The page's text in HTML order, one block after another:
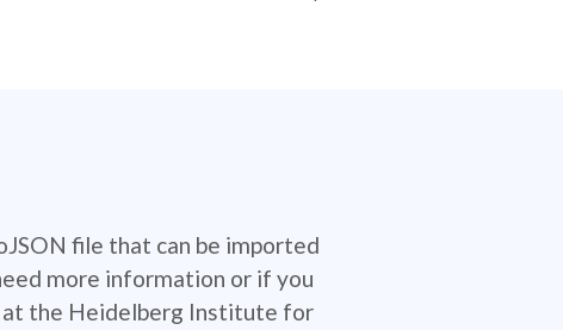
file that can be imported
more information or if you
at the Heidelberg Institute for